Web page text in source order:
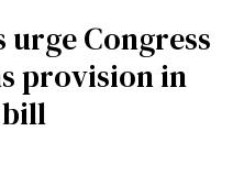
urge Congress
provision in
bill